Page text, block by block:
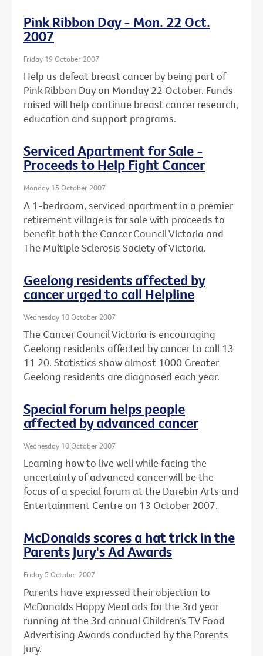
Pink Ribbon Day - Mon. 22 Oct.
2007
Friday 19 October 2007
Help us defeat breast cancer by being part of
Pink Ribbon Day on Monday 22 October. Funds
raised will help continue breast cancer research,
education and support programs.
Serviced Apartment for Sale -
Proceeds to Help Fight Cancer
Monday 15 October 2007
A 1-bedroom, serviced apartment in a premier
retirement village is for sale with proceeds to
benefit both the Cancer Council Victoria and
The Multiple Sclerosis Society of Victoria.
Geelong residents affected by
cancer urged to call Helpline
Wednesday 10 October 2007
The Cancer Council Victoria is encouraging
Geelong residents affected by cancer to call 13
11 20. Statistics show almost 1000 Greater
Geelong residents are diagnosed each year.
Special forum helps people
affected by advanced cancer
Wednesday 10 October 2007
Learning how to live well while facing the
uncertainty of advanced cancer will be the
focus of a special forum at the Darebin Arts and
Entertainment Centre on 13 October 2007.
McDonalds scores a hat trick in the
Parents Jury's Ad Awards
Friday 5 October 2007
Parents have expressed their objection to
McDonalds Happy Meal ads for the 3rd year
running at the 3rd annual Children’s TV Food
Advertising Awards conducted by the Parents
Jury.